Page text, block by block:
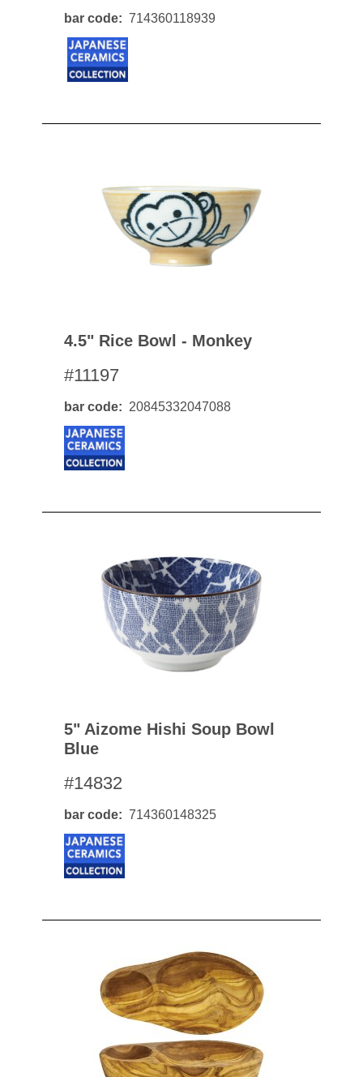
bar code 714360118939
4.5" Rice Bowl - Monkey
#11197
bar code 20845332047088
5" Aizome Hishi Soup Bowl
Blue
#14832
bar code 714360148325